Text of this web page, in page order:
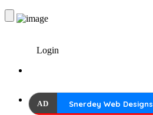
Login
AD Snerdey Web Designs